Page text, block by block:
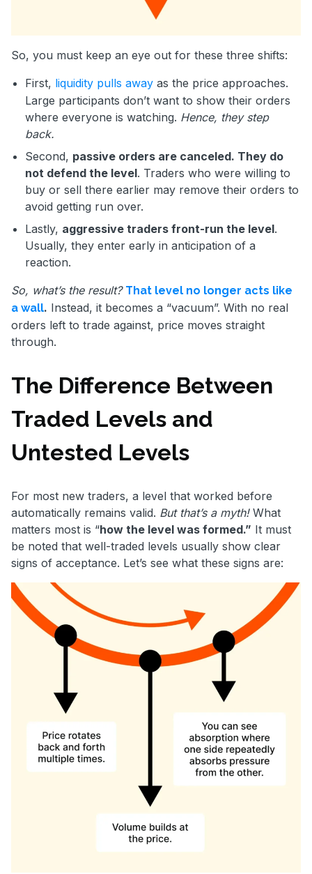
So, you must keep an eye out for these three shifts:
First, liquidity pulls away as the price approaches.
Large participants don’t want to show their orders
where everyone is watching. Hence, they step
back.
Second, passive orders are canceled. They do
not defend the level. Traders who were willing to
buy or sell there earlier may remove their orders to
avoid getting run over.
Lastly, aggressive traders front-run the level.
Usually, they enter early in anticipation of a
reaction.
So, what’s the result? That level no longer acts like
a wall. Instead, it becomes a “vacuum”. With no real
orders left to trade against, price moves straight
through.
The Difference Between
Traded Levels and
Untested Levels
For most new traders, a level that worked before
automatically remains valid. But that’s a myth!What
matters most is “how the level was formed.” It must
be noted that well-traded levels usually show clear
signs of acceptance. Let’s see what these signs are: